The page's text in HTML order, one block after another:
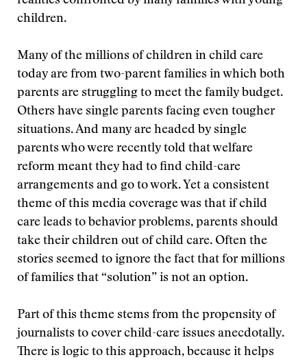
children.
Many of the millions of children in child care
today are from two-parent families in which both
parents are struggling to meet the family budget.
Others have single parents facing even tougher
situations. And many are headed by single
parents who were recently told that welfare
reform meant they had to find child-care
arrangements and go to work. Yet a consistent
theme of this media coverage was that if child
care leads to behavior problems, parents should
take their children out of child care. Often the
stories seemed to ignore the fact that for millions
of families that “solution” is not an option.
Part of this theme stems from the propensity of
journalists to cover child-care issues anecdotally.
There is logic to this approach, because it helps